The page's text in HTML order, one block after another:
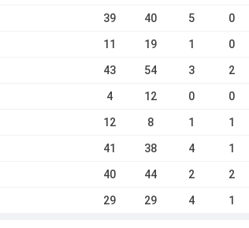
39 40 5 0
11 19 1 0
43 54 3 2
4 12 0 0
12 8 1 1
41 38 4 1
40 44 2 2
29 29 4 1